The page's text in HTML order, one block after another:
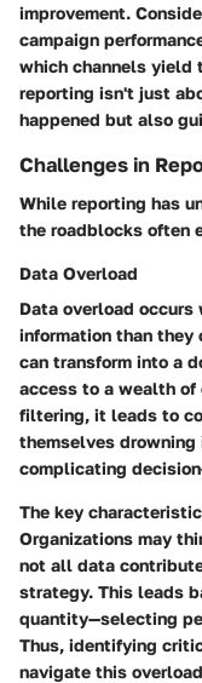
improvement.
campaign
which channels yield
reporting isn't just
happened but also
Challenges in
While reporting has
the roadblocks often
Data Overload
Data overload occurs
information than they
can transform into a
access to a wealth
filtering, it leads to
themselves
complicating
The key
Organizations may
not all data
strategy. This leads
quantity—selecting
Thus, identifying
navigate this